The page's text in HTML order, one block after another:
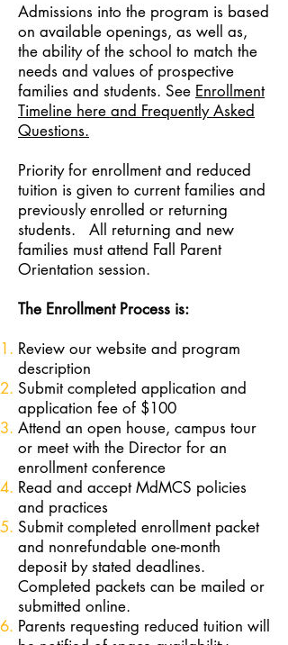
Admissions into the program is based
on available openings, as well as,
the ability of the school to match the
needs and values of prospective
families and students. See Enrollment
Timeline here and Frequently Asked
Questions.
Priority for enrollment and reduced
tuition is given to current families and
previously enrolled or returning
students. All returning and new
families must attend Fall Parent
Orientation session.
The Enrollment Process is:
Review our website and program
description
Submit completed application and
application fee of $100
Attend an open house, campus tour
or meet with the Director for an
enrollment conference
Read and accept MdMCS policies
and practices
Submit completed enrollment packet
and nonrefundable one-month
deposit by stated deadlines.
Completed packets can be mailed or
submitted online.
Parents requesting reduced tuition will